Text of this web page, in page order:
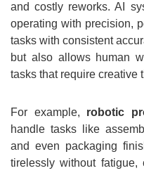
and costly reworks. AI
operating with precision,
tasks with consistent
but also allows human
tasks that require creative
For example, robotic
handle tasks like
and even packaging
tirelessly without fatigue,